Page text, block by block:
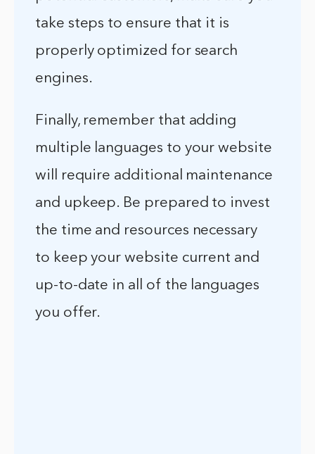
take steps to ensure that it is
properly optimized for search
engines.
Finally, remember that adding
multiple languages to your website
will require additional maintenance
and upkeep. Be prepared to invest
the time and resources necessary
to keep your website current and
up-to-date in all of the languages
you offer.